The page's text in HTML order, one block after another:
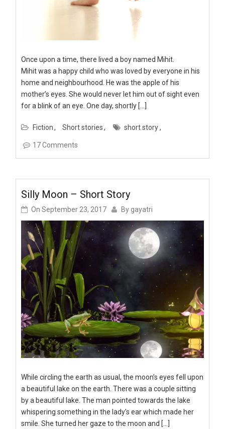
Once upon a time, there lived a boy named Mihit.
Mihit was a happy child who was loved by everyone in his
home and neighbourhood. He was the apple of his
mother’s eyes. She would never let him out of sight even
for a blink of an eye. One day, shortly […]
Fiction Short stories short story
17 Comments
Silly Moon – Short Story
On September 23, 2017 By gayatri
While circling the earth as usual, the moon’s eyes fell upon
a beautiful lake on the earth. There was a couple sitting
by a beautiful lake. The man pointed towards the lake
whispering something in the lady’s ear which made her
smile. She turned her gaze to the moon and […]